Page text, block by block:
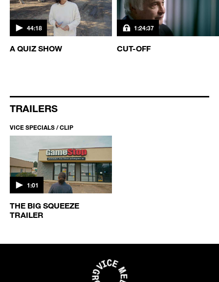
44:18
A QUIZ SHOW
1:24:37
CUT-OFF
TRAILERS
VICE SPECIALS / CLIP
1:01
THE BIG SQUEEZE
TRAILER